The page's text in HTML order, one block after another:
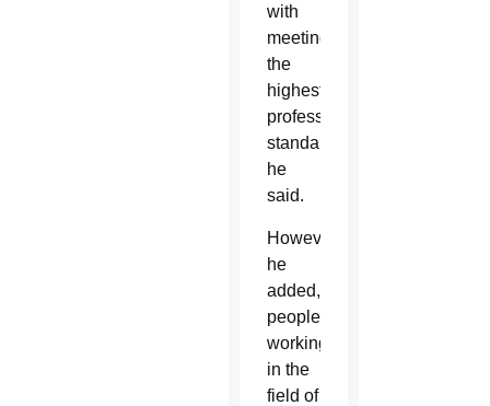
with
meeting
the
highest
professional
standards,
he
said.
However,
he
added,
people
working
in the
field of